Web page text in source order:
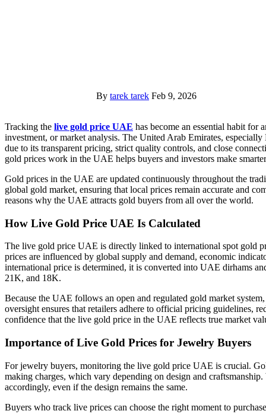
By tarek tarek Feb 9, 2026
Tracking the live gold price UAE has become an essential habit for
investment, or market analysis. The United Arab Emirates,
due to its transparent pricing, strict quality controls, and close
gold prices work in the UAE helps buyers and investors make
Gold prices in the UAE are updated continuously throughout the
global gold market, ensuring that local prices remain accurate and
reasons why the UAE attracts gold buyers from all over the world.
How Live Gold Price UAE Is Calculated
The live gold price UAE is directly linked to international spot gold
prices are influenced by global supply and demand, economic
international price is determined, it is converted into UAE dirhams
21K, and 18K.
Because the UAE follows an open and regulated gold market
oversight ensures that retailers adhere to official pricing guidelines,
confidence that the live gold price in the UAE reflects true market
Importance of Live Gold Prices for Jewelry Buyers
For jewelry buyers, monitoring the live gold price UAE is crucial.
making charges, which vary depending on design and
accordingly, even if the design remains the same.
Buyers who track live prices can choose the right moment to